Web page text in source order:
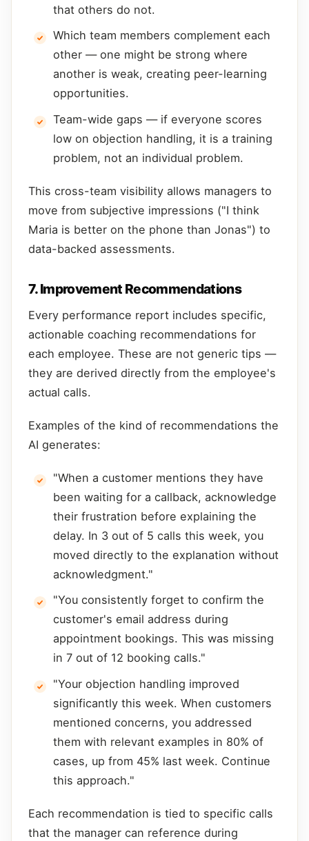
that others do not.
Which team members complement each
other — one might be strong where
another is weak, creating peer-learning
opportunities.
Team-wide gaps — if everyone scores
low on objection handling, it is a training
problem, not an individual problem.
This cross-team visibility allows managers to
move from subjective impressions ("I think
Maria is better on the phone than Jonas") to
data-backed assessments.
7. Improvement Recommendations
Every performance report includes specific,
actionable coaching recommendations for
each employee. These are not generic tips —
they are derived directly from the employee's
actual calls.
Examples of the kind of recommendations the
AI generates:
"When a customer mentions they have
been waiting for a callback, acknowledge
their frustration before explaining the
delay. In 3 out of 5 calls this week, you
moved directly to the explanation without
acknowledgment."
"You consistently forget to confirm the
customer's email address during
appointment bookings. This was missing
in 7 out of 12 booking calls."
"Your objection handling improved
significantly this week. When customers
mentioned concerns, you addressed
them with relevant examples in 80% of
cases, up from 45% last week. Continue
this approach."
Each recommendation is tied to specific calls
that the manager can reference during